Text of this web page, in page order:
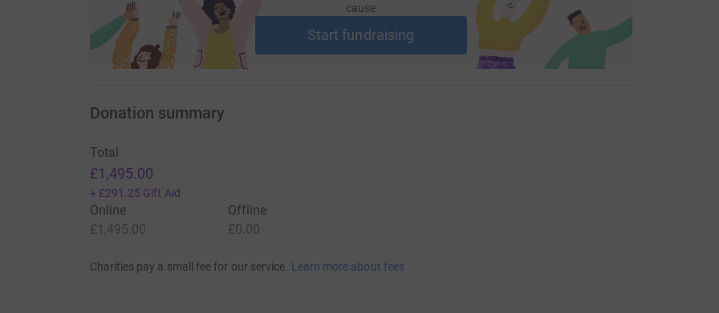
cause
Start fundraising
Donation summary
Total
£1,495.00
+ £291.25 Gift Aid
Online
£1,495.00
Offline
£0.00
Charities pay a small fee for our service. Learn more about fees